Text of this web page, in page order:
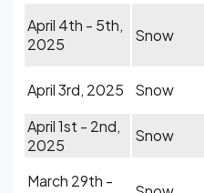
April 4th - 5th,
2025
Snow
April 3rd, 2025
Snow
April 1st - 2nd,
2025
Snow
March 29th -